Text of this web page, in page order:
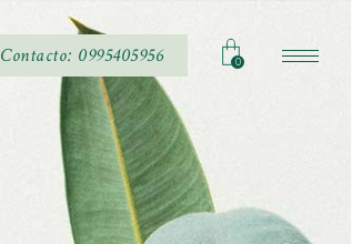
Contacto: 0995405956 0